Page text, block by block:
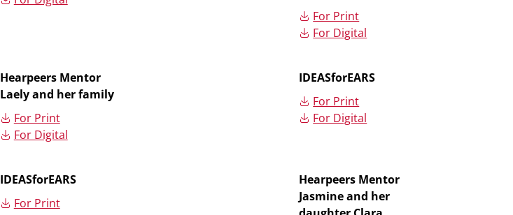
For Print
For Digital
Hearpeers Mentor
Laely and her family
For Print
For Digital
IDEASforEARS
For Print
For Digital
IDEASforEARS
For Print
Hearpeers Mentor
Jasmine and her